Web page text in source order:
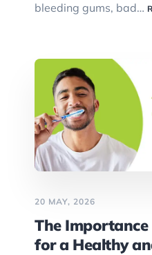
bleeding gums, bad…
20 MAY, 2026
The
for a Healthy